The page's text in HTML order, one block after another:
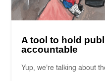
A tool to hold
accountable
Yup, we're talking about